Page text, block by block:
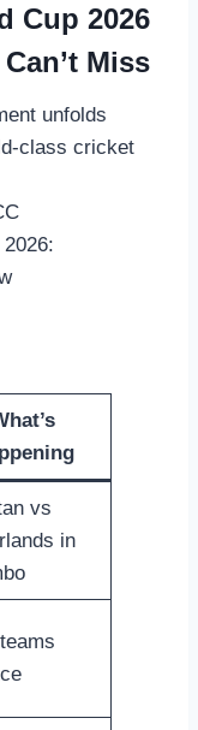
Cup 2026
Miss
unfolds
class cricket
vs
in